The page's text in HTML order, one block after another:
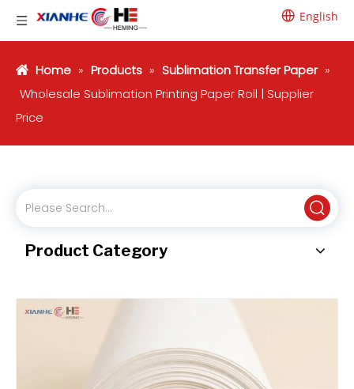
English
Home » Products » Sublimation Transfer Paper »
Wholesale Sublimation Printing Paper Roll | Supplier
Price
Product Category